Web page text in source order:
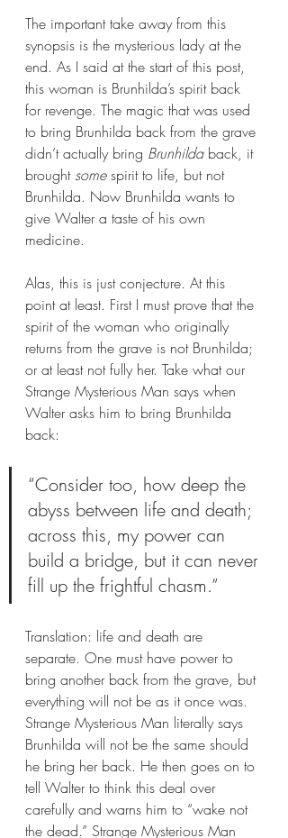
The important take away from this
synopsis is the mysterious lady at the
end. As I said at the start of this post,
this woman is Brunhilda’s spirit back
for revenge. The magic that was used
to bring Brunhilda back from the grave
didn’t actually bring Brunhilda back, it
brought some spirit to life, but not
Brunhilda. Now Brunhilda wants to
give Walter a taste of his own
medicine.
Alas, this is just conjecture. At this
point at least. First I must prove that the
spirit of the woman who originally
returns from the grave is not Brunhilda;
or at least not fully her. Take what our
Strange Mysterious Man says when
Walter asks him to bring Brunhilda
back:
“Consider too, how deep the
abyss between life and death;
across this, my power can
build a bridge, but it can never
fill up the frightful chasm.”
Translation: life and death are
separate. One must have power to
bring another back from the grave, but
everything will not be as it once was.
Strange Mysterious Man literally says
Brunhilda will not be the same should
he bring her back. He then goes on to
tell Walter to think this deal over
carefully and warns him to “wake not
the dead.” Strange Mysterious Man